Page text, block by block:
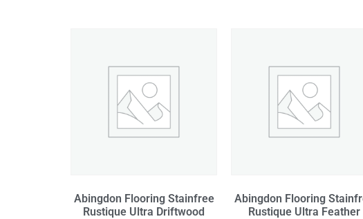
Abingdon Flooring Stainfree
Rustique Ultra Driftwood
Abingdon Flooring
Rustique Ultra Feather